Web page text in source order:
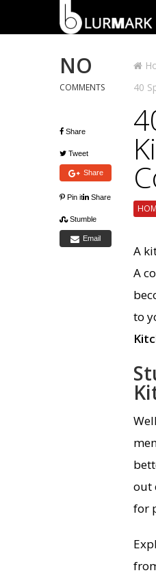
NO
COMMENTS
Share
Tweet
Share
Pin it Share
Stumble
Email
40
A
A
to
out
for